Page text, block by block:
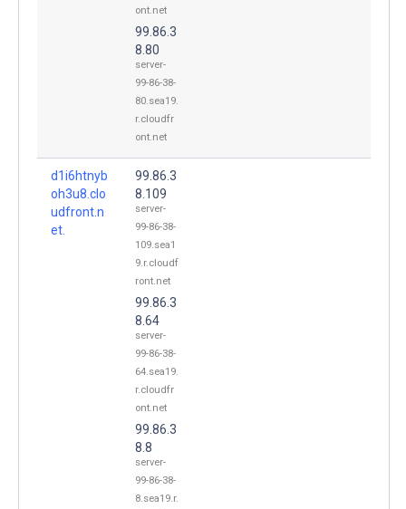
ont.net
99.86.3
8.80
server-
99-86-38-
80.sea19.
r.cloudfr
ont.net
d1i6htnyb
oh3u8.clo
udfront.n
et.
99.86.3
8.109
server-
99-86-38-
109.sea1
9.r.cloudf
ront.net
99.86.3
8.64
server-
99-86-38-
64.sea19.
r.cloudfr
ont.net
99.86.3
8.8
server-
99-86-38-
8.sea19.r.